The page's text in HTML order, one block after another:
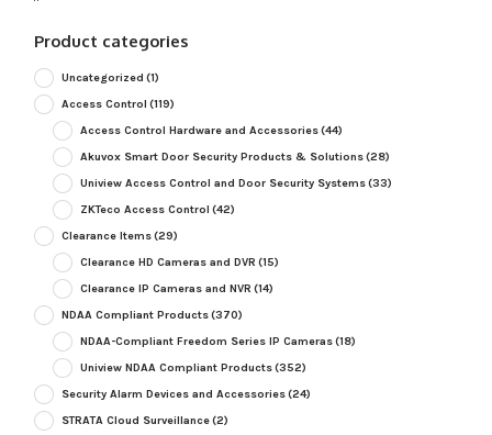
Product categories
Uncategorized (1)
Access Control (119)
Access Control Hardware and Accessories(44)
Akuvox Smart Door Security Products & Solutions(28)
Uniview Access Control and Door Security Systems(33)
ZKTeco Access Control (42)
Clearance Items(29)
Clearance HD Cameras and DVR (15)
Clearance IP Cameras and NVR (14)
NDAA Compliant Products(370)
NDAA-Compliant Freedom Series IP Cameras(18)
Uniview NDAA Compliant Products(352)
Security Alarm Devices and Accessories(24)
STRATA Cloud Surveillance(2)